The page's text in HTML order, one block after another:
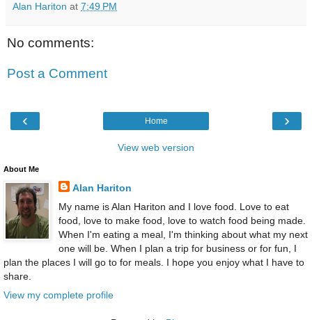
Alan Hariton at 7:49 PM
No comments:
Post a Comment
‹ ›
Home
View web version
About Me
Alan Hariton
My name is Alan Hariton and I love food. Love to eat
food, love to make food, love to watch food being made.
When I'm eating a meal, I'm thinking about what my next
one will be. When I plan a trip for business or for fun, I
plan the places I will go to for meals. I hope you enjoy what I have to
share.
View my complete profile